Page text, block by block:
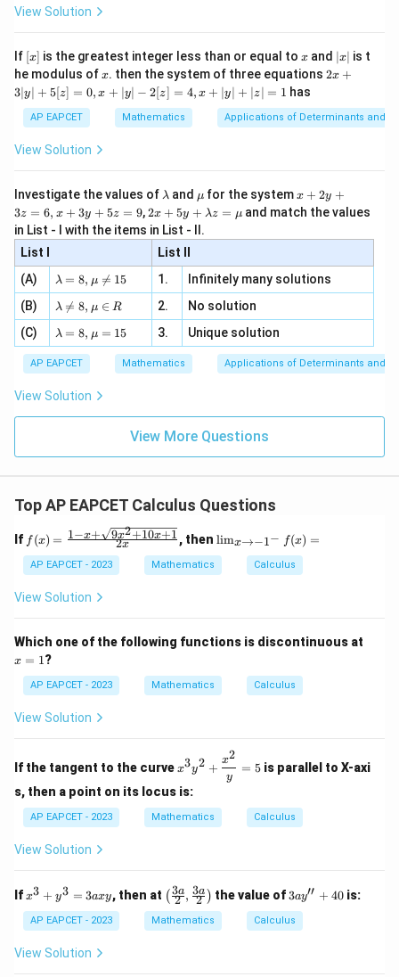
ac
2}
, x
e -
2
\i
n
\si
, x
\in
[R
View Solution
If [x]
[x] is the greatest integer less than or equal to x
x and |
x
|
∣x∣ is t
he modulus ofx
x. then the system of three equations 2x
|
y
=
0,
+
| -
2
x
+
|y
|z|
2x +
3∣y∣ + 5[z] = 0, x + ∣y∣ − 2[z] = 4, x + ∣y∣ + ∣z∣ = 1 has
AP EAPCET Mathematics Applications of Determinants and
View Solution
Investigate the values of \l
m
b
d
a
λ and \m
u
μ for the systemx
+
2
3
z
=
x
3
y
+
=
x + 2y +
3z = 6, x + 3y + 5z = 9,2 x
+5
y+
\la
m
bd
a z
\m
2x + 5y + λz = μ and match the values
in List - I with the items in List - II.
List I
List II
(A)
\la
m
bd
a=
8,
\m
u
\n
eq
λ = 8, μ 
= 15 1.
Infinitely many solutions
(B)
\la
m
bd
a
\n
eq
8,
\m
u
λ 
= 8, μ ∈ R 2.
No solution
(C)
\la
m
bd
a=
8,
\m
u=
λ = 8, μ = 15 3. Unique solution
AP EAPCET Mathematics Applications of Determinants and
View Solution
View More Questions
Top AP EAPCET Calculus Questions
If f(x)
=
\fr
ac
{1
\sq
rt
{9x
^2
+
+
x}
f (x) = 2x
1−x+ 9x2+10x+1 , then \li
{x
-}
f
=
limx→−1− f(x) =
AP EAPCET - 2023 Mathematics Calculus
View Solution
Which one of the following functions is discontinuous at
x = 1?
AP EAPCET - 2023 Mathematics Calculus
View Solution
If the tangent to the curve
x^3
y^2
+
rac
{x^
5
x3y2 +
y
x2
= 5is parallel to X-axi
s, then a point on its locus is:
AP EAPCET - 2023 Mathematics Calculus
View Solution
Ifx
3
+
y
x3 + y3 = 3axy, then at \lef
t(\f
rac
{3
( 2
3a, 2
3a ) the value of 3a
y''
+
40
3ay′′ + 40is:
AP EAPCET - 2023 Mathematics Calculus
View Solution